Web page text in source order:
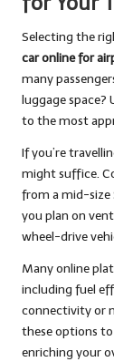
Selecting the
car online for
many
luggage space?
to the most
If you’re
might suffice.
from a mid-size
you plan on
wheel-drive
Many online
including fuel
connectivity or
these options to
enriching your